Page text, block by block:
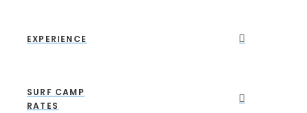
EXPERIENCE
SURF CAMP
RATES